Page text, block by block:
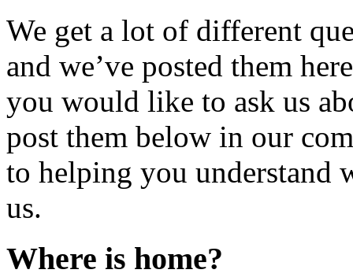
We get a lot of different
and we’ve posted them
you would like to ask us
post them below in our
to helping you understand
us.
Where is home?